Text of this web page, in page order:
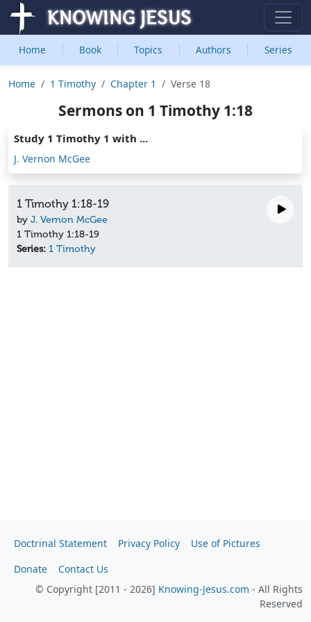
Home Book Topics Authors Series
Home 1 Timothy Chapter 1 Verse 18
Sermons on 1 Timothy 1:18
Study 1 Timothy 1 with ...
J. Vernon McGee
1 Timothy 1:18-19
by J. Vernon McGee
1 Timothy 1:18-19
Series: 1 Timothy
Doctrinal Statement Privacy Policy
Use of Pictures
Donate
Contact Us
© Copyright [2011 - 2026] Knowing-Jesus.com - All Rights
Reserved